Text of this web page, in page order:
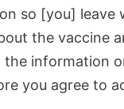
so [you] leave
the vaccine
the information
you agree to